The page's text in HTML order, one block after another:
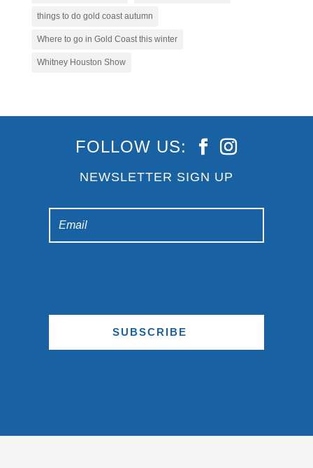
things to do gold coast autumn
Where to go in Gold Coast this winter
Whitney Houston Show
FOLLOW US:
NEWSLETTER SIGN UP
SUBSCRIBE